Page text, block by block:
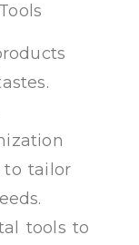
to tailor
tools to